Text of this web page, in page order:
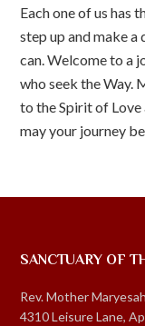
Each one of us has
step up and make
can. Welcome to a
who seek the Way.
to the Spirit of Love
may your journey
SANCTUARY OF
Rev. Mother
4310 Leisure Lane,